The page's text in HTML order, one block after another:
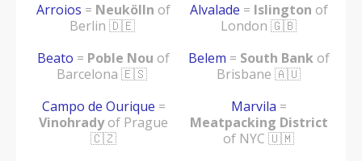
Arroios = Neukölln of
Berlin 🇩🇪
Beato = Poble Nou of
Barcelona 🇪🇸
Campo de Ourique =
Vinohradyof Prague
🇨🇿
Alvalade = Islington of
London 🇬🇧
Belem = South Bankof
Brisbane 🇦🇺
Marvila =
Meatpacking District
of NYC 🇺🇲